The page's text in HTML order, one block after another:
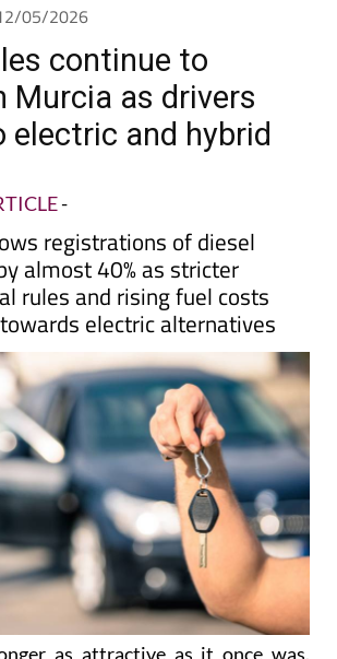
continue to
Murcia as drivers
and hybrid
registrations of diesel
almost 40% as stricter
rules and rising fuel costs
electric alternatives
as attractive as it once was.
be the go-to option for drivers